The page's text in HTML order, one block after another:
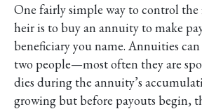
One fairly simple way to control the
heir is to buy an annuity to make
beneficiary you name. Annuities
two people—most often they are
dies during the annuity’s
growing but before payouts begin,